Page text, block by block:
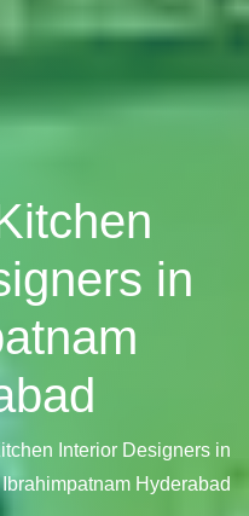
in
Interior Designers in
Ibrahimpatnam Hyderabad